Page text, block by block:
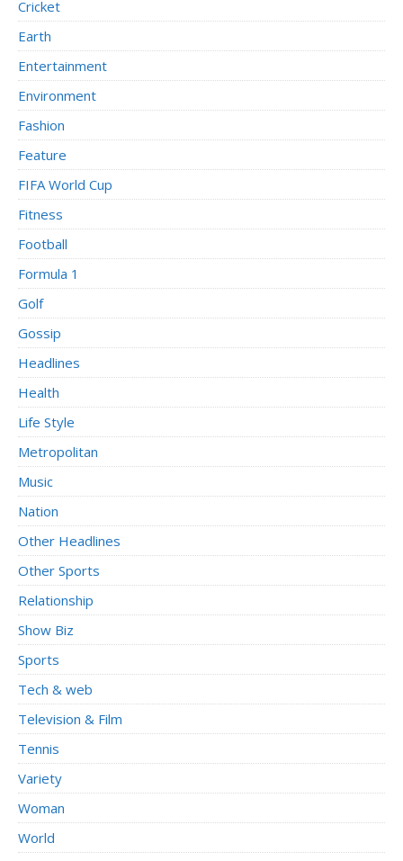
Cricket
Earth
Entertainment
Environment
Fashion
Feature
FIFA World Cup
Fitness
Football
Formula 1
Golf
Gossip
Headlines
Health
Life Style
Metropolitan
Music
Nation
Other Headlines
Other Sports
Relationship
Show Biz
Sports
Tech & web
Television & Film
Tennis
Variety
Woman
World